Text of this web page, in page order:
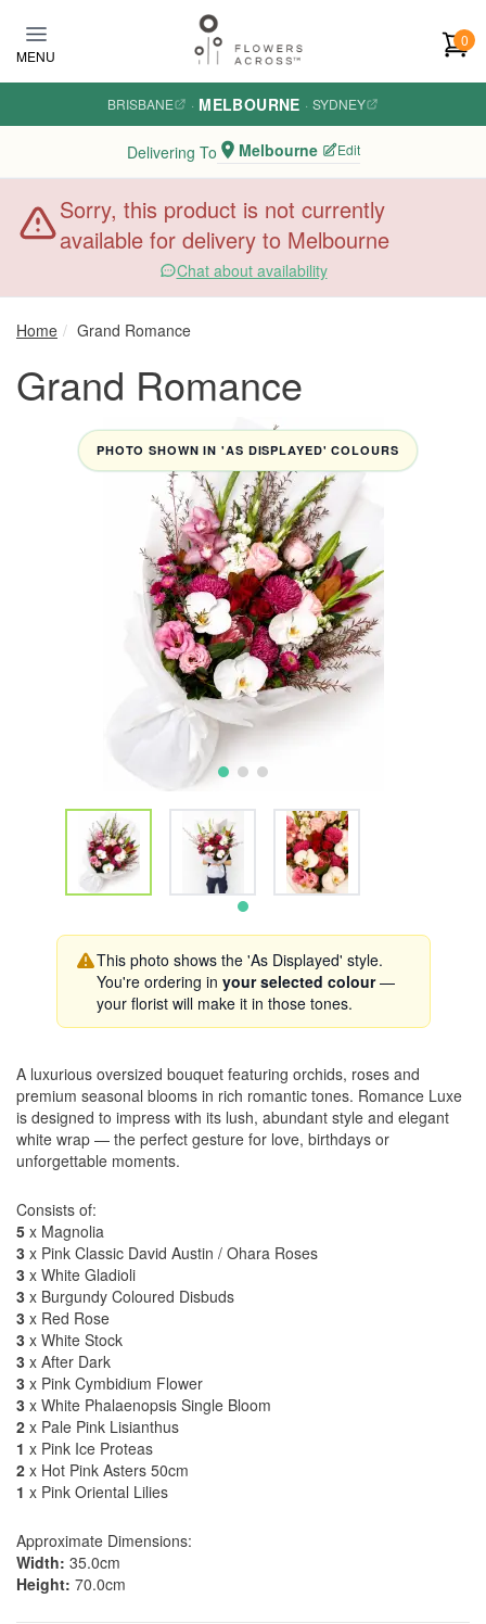
MENU
0
BRISBANE · MELBOURNE · SYDNEY
Delivering To Melbourne Edit
Sorry, this product is not currently
available for delivery to Melbourne
Chat about availability
Home Grand Romance
Grand Romance
PHOTO SHOWN IN 'AS DISPLAYED' COLOURS
This photo shows the 'As Displayed' style.
You're ordering in your selected colour—
your florist will make it in those tones.
A luxurious oversized bouquet featuring orchids, roses and
premium seasonal blooms in rich romantic tones. Romance Luxe
is designed to impress with its lush, abundant style and elegant
white wrap — the perfect gesture for love, birthdays or
unforgettable moments.
Consists of:
5 x Magnolia
3 x Pink Classic David Austin / Ohara Roses
3 x White Gladioli
3 x Burgundy Coloured Disbuds
3 x Red Rose
3 x White Stock
3 x After Dark
3 x Pink Cymbidium Flower
3 x White Phalaenopsis Single Bloom
2 x Pale Pink Lisianthus
1 x Pink Ice Proteas
2 x Hot Pink Asters 50cm
1 x Pink Oriental Lilies
Approximate Dimensions:
Width: 35.0cm
Height: 70.0cm